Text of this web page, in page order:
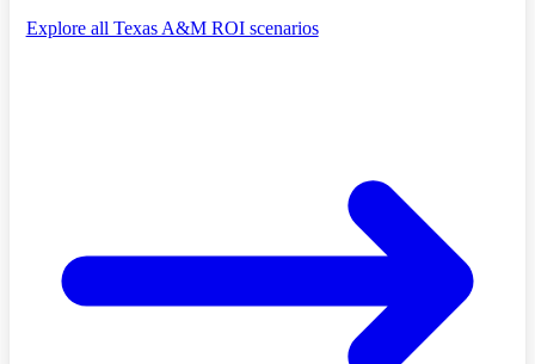
Explore all Texas A&M ROI scenarios